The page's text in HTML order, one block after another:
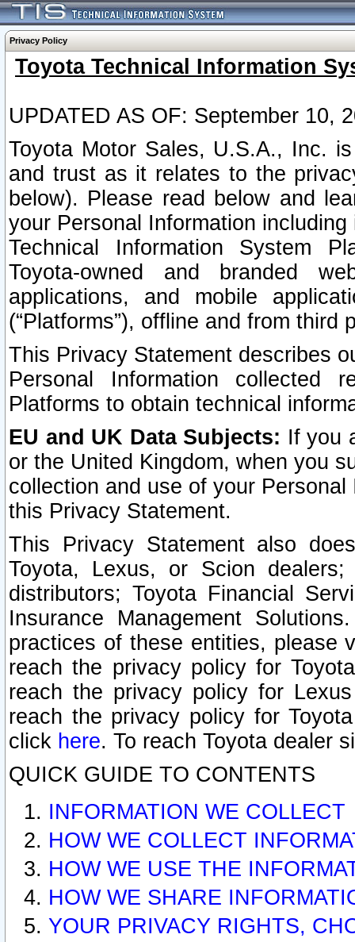
Privacy Policy
Toyota Technical Information
UPDATED AS OF: September 10,
Toyota Motor Sales, U.S.A., Inc.
and trust as it relates to the
below). Please read below and
your Personal Information
Technical Information System
Toyota-owned and branded
applications, and mobile
(“Platforms”), offline and from third
This Privacy Statement describes
Personal Information collected
Platforms to obtain technical
EU and UK Data Subjects: If you
or the United Kingdom, when you
collection and use of your
this Privacy Statement.
This Privacy Statement also
Toyota, Lexus, or Scion
distributors; Toyota Financial
Insurance Management
practices of these entities, please
reach the privacy policy for
reach the privacy policy for
reach the privacy policy for
click here. To reach Toyota dealer
QUICK GUIDE TO CONTENTS
INFORMATION WE COLLECT
HOW WE COLLECT
HOW WE USE THE
HOW WE SHARE
YOUR PRIVACY RIGHTS,